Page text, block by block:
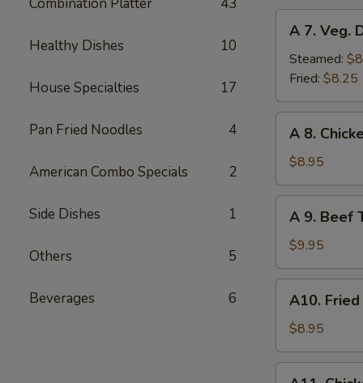
Healthy Dishes 10
House Specialties 17
Pan Fried Noodles 4
American Combo Specials 2
Side Dishes 1
Others 5
Beverages 6
(8)
Veg.
Dumplings
(8)
A 7. Veg.
Steamed:
Fried: $8.25
Chicken
Teriyaki
(4)
A 8.
$8.95
Beef
Teriyaki
(4)
A 9. Beef
$9.95
Fried
Shrimp
(12)
A10.
$8.95